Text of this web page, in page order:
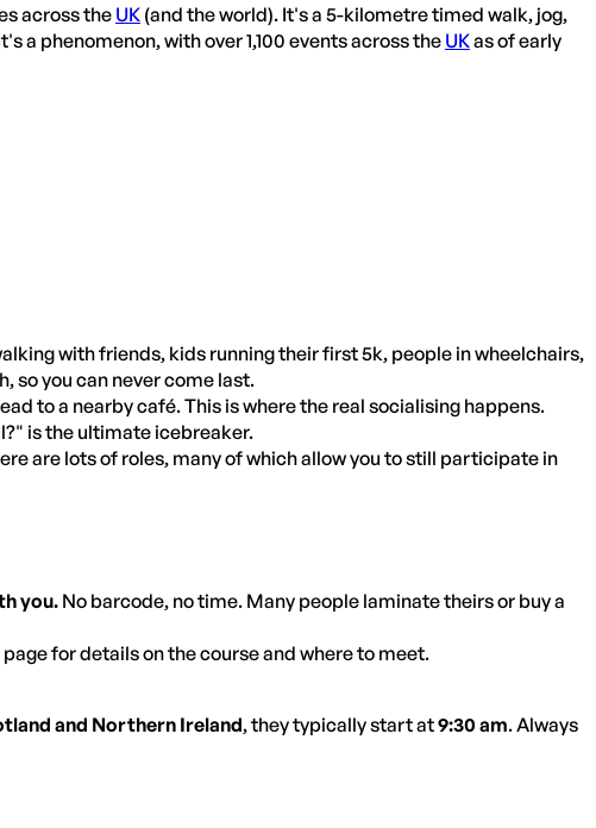
across the UK (and the world). It's a 5-kilometre timed walk, jog,
a phenomenon, with over 1,100 events across theUKas of early
with friends, kids running their first 5k, people in wheelchairs,
so you can never come last.
to a nearby café. This is where the real socialising happens.
is the ultimate icebreaker.
are lots of roles, many of which allow you to still participate in
you. No barcode, no time. Many people laminate theirs or buy a
for details on the course and where to meet.
and Northern Ireland, they typically start at9:30 am. Always